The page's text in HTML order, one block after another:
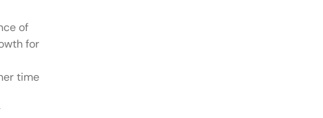
of
for
time